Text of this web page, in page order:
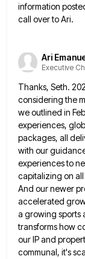
information
call over to Ari.
Ari
Executive
Thanks, Seth.
considering the
we outlined in
experiences,
packages, all
with our
experiences to
capitalizing on
And our newer
accelerated
a growing sports
transformshow
our IP and
communal, it's